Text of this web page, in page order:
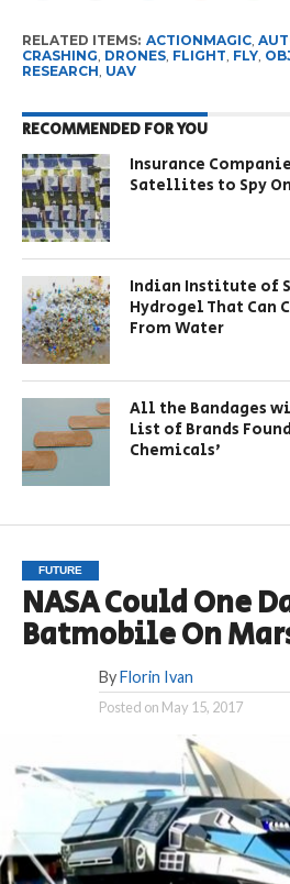
RELATED ITEMS: ACTIONMAGIC,
CRASHING, DRONES, FLIGHT, FLY,
RESEARCH, UAV
RECOMMENDED FOR YOU
Insurance
Satellites to Spy
Indian Institute of
Hydrogel That Can
From Water
All the Bandages
List of Brands
Chemicals’
FUTURE
NASA Could One
Batmobile On
By Florin Ivan
Posted on May 15, 2017